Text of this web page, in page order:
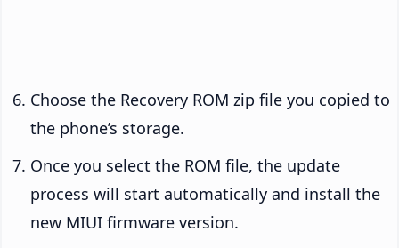
Choose the Recovery ROM zip file you copied to
the phone’s storage.
Once you select the ROM file, the update
process will start automatically and install the
new MIUI firmware version.